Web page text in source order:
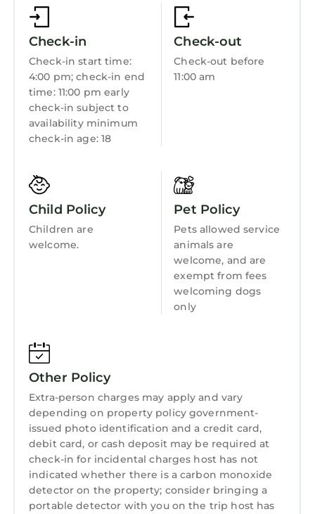
Security/Safety
Sports/Activities
Guest Services
Entertainment
Breakfast
Barbecue/Outdoor Cooking
Internet
Check-in
Check-in start time:
4:00 pm; check-in end
time: 11:00 pm early
check-in subject to
availability minimum
check-in age: 18
Check-out
Check-out before
11:00 am
Child Policy
Children are
welcome.
Pet Policy
Pets allowed service
animals are
welcome, and are
exempt from fees
welcoming dogs
only
Other Policy
Extra-person charges may apply and vary
depending on property policy government-
issued photo identification and a credit card,
debit card, or cash deposit may be required at
check-in for incidental charges host has not
indicated whether there is a carbon monoxide
detector on the property; consider bringing a
portable detector with you on the trip host has